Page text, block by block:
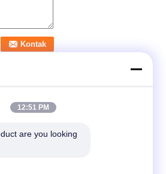
12:51 PM
are you looking